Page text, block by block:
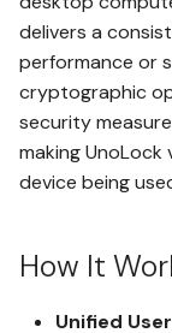
e
a
r
c
i
Bitcoin Payment
Lifetime Safe
Absolute
End-to-End
Regulations
Integration with
Features
Why DSG is
DSG
Challenges
The Future of
HighRisk -
Tier
Sovereign vs.
Critical
Installation and
Upgrade Safe
Managing
Uploading Files
delivers a
performance or
cryptographic
security
making
device being
How It
Unified